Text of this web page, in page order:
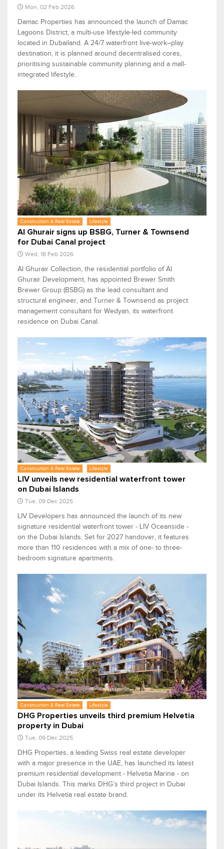
Mon, 02 Feb 2026
Damac Properties has announced the launch of Damac
Lagoons District, a multi-use lifestyle-led community
located in Dubailand. A 24/7 waterfront live-work–play
destination, it is planned around decentralised cores,
prioritising sustainable community planning and a mall-
integrated lifestyle.
Construction & Real Estate Lifestyle
Al Ghurair signs up BSBG, Turner & Townsend
for Dubai Canal project
Wed, 18 Feb 2026
Al Ghurair Collection, the residential portfolio of Al
Ghurair Development, has appointed Brewer Smith
Brewer Group (BSBG) as the lead consultant and
structural engineer, and Turner & Townsend as project
management consultant for Wedyan, its waterfront
residence on Dubai Canal.
Construction & Real Estate Lifestyle
LIV unveils new residential waterfront tower
on Dubai Islands
Tue, 09 Dec 2025
LIV Developers has announced the launch of its new
signature residential waterfront tower - LIV Oceanside -
on the Dubai Islands. Set for 2027 handover, it features
more than 110 residences with a mix of one- to three-
bedroom signature apartments.
Construction & Real Estate Lifestyle
DHG Properties unveils third premium Helvetia
property in Dubai
Tue, 09 Dec 2025
DHG Properties, a leading Swiss real estate developer
with a major presence in the UAE, has launched its latest
premium residential development - Helvetia Marine - on
Dubai Islands. This marks DHG’s third project in Dubai
under its Helvetia real estate brand.